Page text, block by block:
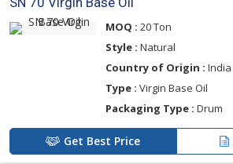
MOQ : 20 Ton
Style : Natural
Country of Origin : India
Type : Virgin Base Oil
Packaging Type : Drum
Get Best Price